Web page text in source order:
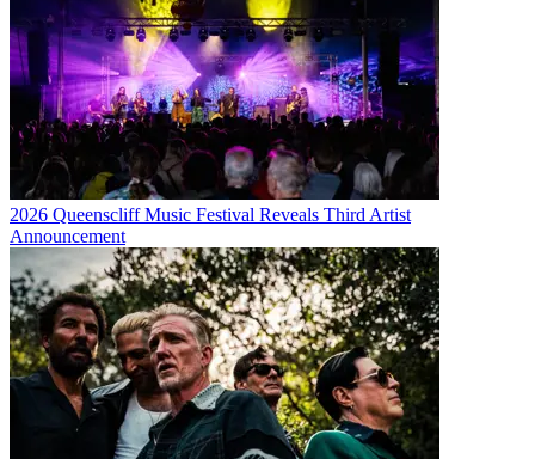
2026 Queenscliff Music Festival Reveals Third Artist
Announcement